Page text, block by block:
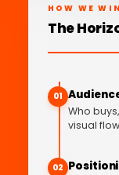
HOW WE
The
01
Who
visual
02